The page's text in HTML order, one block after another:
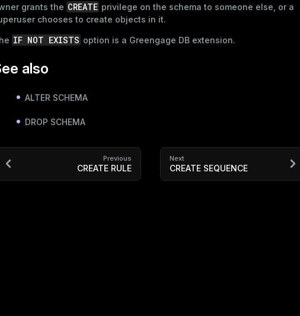
grants the CREATE privilege on the schema to someone else, or a
chooses to create objects in it.
IF NOT EXISTS option is a Greengage DB extension.
also
ALTER SCHEMA
DROP SCHEMA
Previous
CREATE RULE
Next
CREATE SEQUENCE